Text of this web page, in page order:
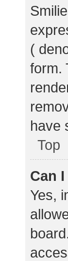
(
form.
have
Top
Can
Yes,